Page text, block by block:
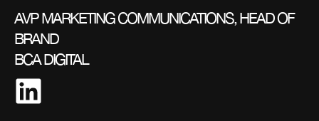
AVP MARKETING COMMUNICATIONS, HEAD OF
BRAND
BCA DIGITAL